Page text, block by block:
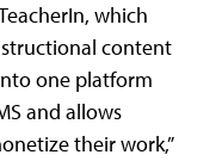
which
content
one platform
and allows
their work,”